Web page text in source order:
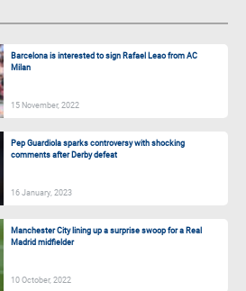
Barcelona is interested to sign Rafael Leao from AC
Milan
15 November, 2022
Pep Guardiola sparks controversy with shocking
comments after Derby defeat
16 January, 2023
Manchester City lining up a surprise swoop for a Real
Madrid midfielder
10 October, 2022